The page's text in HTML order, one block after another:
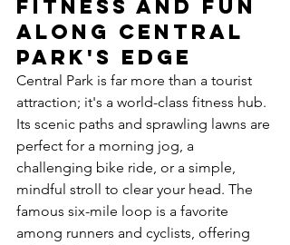
Fitness and Fun
Along Central
Park's Edge
Central Park is far more than a tourist
attraction; it's a world-class fitness hub.
Its scenic paths and sprawling lawns are
perfect for a morning jog, a
challenging bike ride, or a simple,
mindful stroll to clear your head. The
famous six-mile loop is a favorite
among runners and cyclists, offering